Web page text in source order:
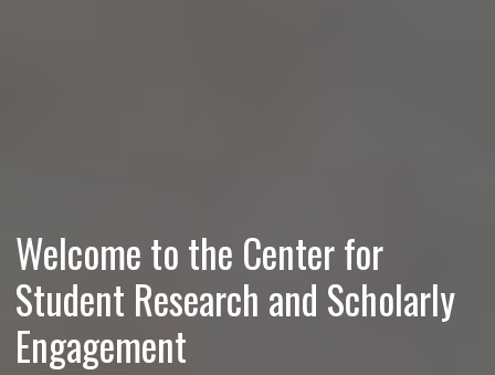
Welcome to the Center for
Student Research and Scholarly
Engagement